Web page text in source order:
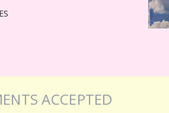
ACCEPTED